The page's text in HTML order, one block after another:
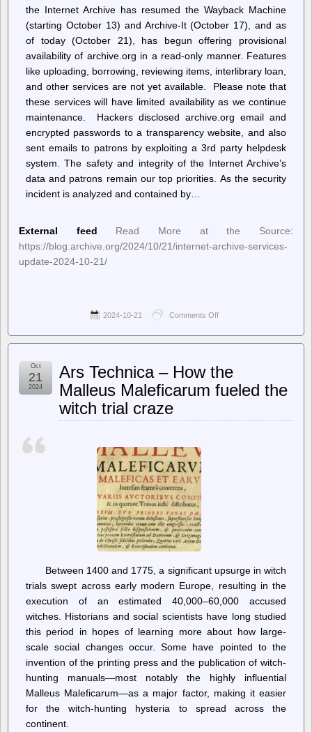
the Internet Archive has resumed the Wayback Machine
(starting October 13) and Archive-It (October 17), and as
of today (October 21), has begun offering provisional
availability of archive.org in a read-only manner. Features
like uploading, borrowing, reviewing items, interlibrary loan,
and other services are not yet available. Please note that
these services will have limited availability as we continue
maintenance. Hackers disclosed archive.org email and
encrypted passwords to a transparency website, and also
sent emails to patrons by exploiting a 3rd party helpdesk
system. The safety and integrity of the Internet Archive’s
data and patrons remain our top priorities. As the security
incident is analyzed and contained by…
External feed
Read More at the Source:
https://blog.archive.org/2024/10/21/internet-archive-services-
update-2024-10-21/
2024-10-21 Comments Off
Archive
Internet
Services
Ars Technica – How the
Malleus Maleficarum fueled the
witch trial craze
Oct
21
2024
Between 1400 and 1775, a significant upsurge in witch
trials swept across early modern Europe, resulting in the
execution of an estimated 40,000–60,000 accused
witches. Historians and social scientists have long studied
this period in hopes of learning more about how large-
scale social changes occur. Some have pointed to the
invention of the printing press and the publication of witch-
hunting manuals—most notably the highly influential
Malleus Maleficarum—as a major factor, making it easier
for the witch-hunting hysteria to spread across the
continent.